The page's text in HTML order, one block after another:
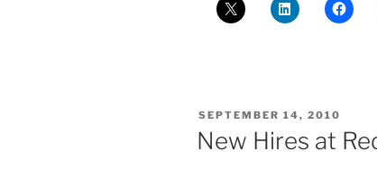
POSTED
SEPTEMBER 14, 2010
New Hires at